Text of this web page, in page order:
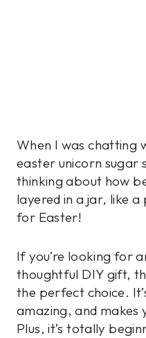
When I was chatting
easter unicorn sugar
thinking about how
layered in a jar, like
for Easter!
If you’re looking for
thoughtful DIY gift,
the perfect choice.
amazing, and makes
Plus, it’s totally